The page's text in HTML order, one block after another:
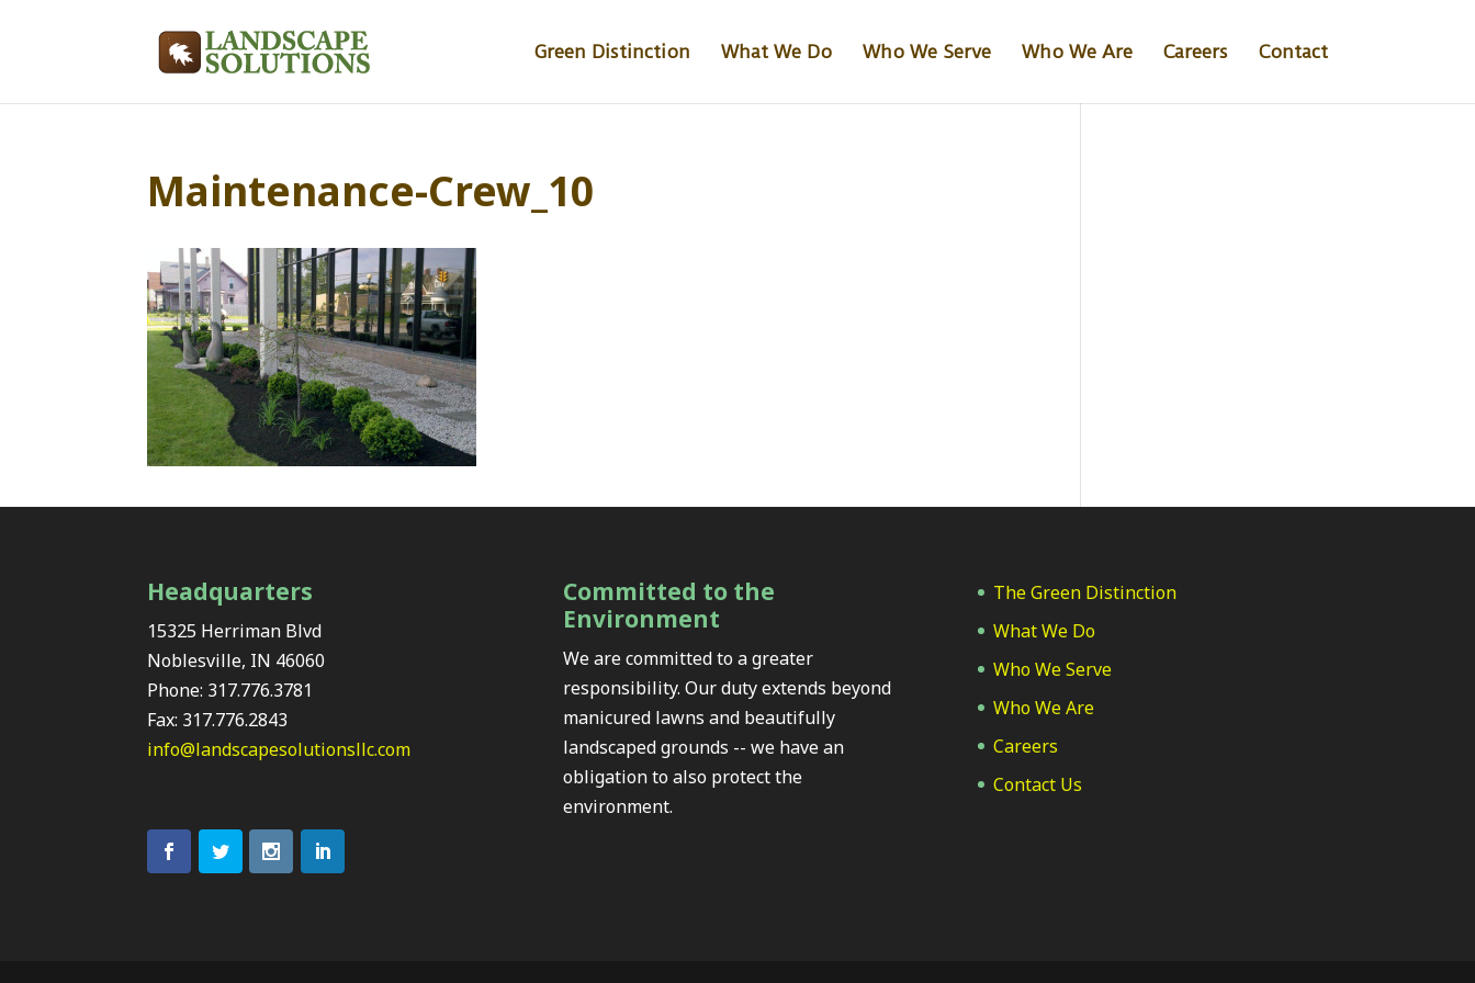
Green Distinction What We Do Who We Serve Who We Are Careers Contact
Maintenance-Crew_10
Headquarters
15325 Herriman Blvd
Noblesville, IN 46060
Phone: 317.776.3781
Fax: 317.776.2843
info@landscapesolutionsllc.com
Committed to the
Environment
We are committed to a greater
responsibility. Our duty extends beyond
manicured lawns and beautifully
landscaped grounds -- we have an
obligation to also protect the
environment.
The Green Distinction
What We Do
Who We Serve
Who We Are
Careers
Contact Us